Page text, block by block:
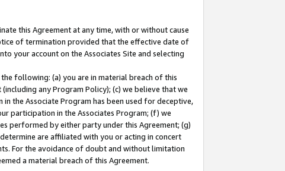
this Agreement at any time, with or without cause
of termination provided that the effective date of
your account on the Associates Site and selecting
following: (a) you are in material breach of this
any Program Policy); (c) we believe that we
the Associate Program has been used for deceptive,
participation in the Associates Program; (f) we
performed by either party under this Agreement; (g)
are affiliated with you or acting in concert
For the avoidance of doubt and without limitation
a material breach of this Agreement.